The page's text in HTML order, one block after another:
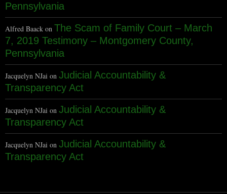
Pennsylvania
Alfred Baack on The Scam of Family Court – March
7, 2019 Testimony – Montgomery County,
Pennsylvania
Jacquelyn NJai on Judicial Accountability &
Transparency Act
Jacquelyn NJai on Judicial Accountability &
Transparency Act
Jacquelyn NJai on Judicial Accountability &
Transparency Act